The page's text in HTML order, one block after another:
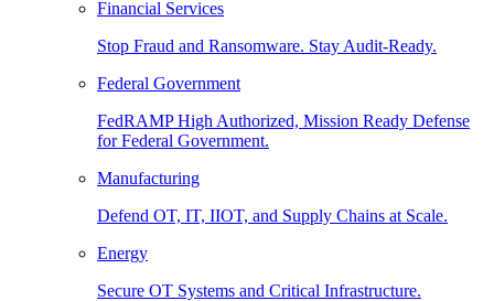
Financial Services
Stop Fraud and Ransomware. Stay Audit-Ready.
Federal Government
FedRAMP High Authorized, Mission Ready Defense
for Federal Government.
Manufacturing
Defend OT, IT, IIOT, and Supply Chains at Scale.
Energy
Secure OT Systems and Critical Infrastructure.